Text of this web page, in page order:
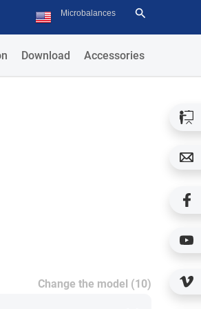
Download Accessories
Change the model (10)